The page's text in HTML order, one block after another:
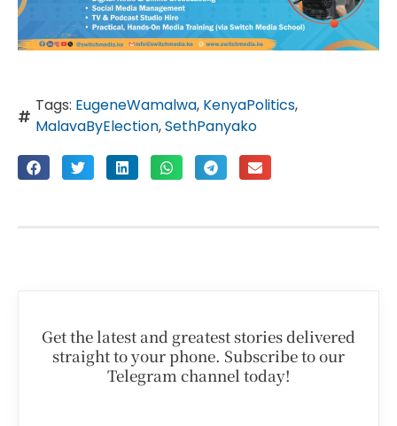
Tags: EugeneWamalwa, KenyaPolitics,
MalavaByElection,SethPanyako
Get the latest and greatest stories delivered
straight to your phone. Subscribe to our
Telegram channel today!